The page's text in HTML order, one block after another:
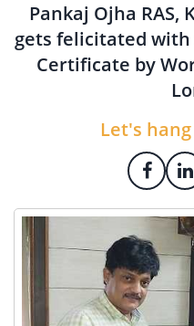
Pankaj Ojha RAS,
gets felicitated with
Certificate by
Let's